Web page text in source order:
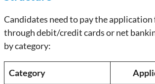
Candidates need to pay the application
through debit/credit cards or net
by category:
Category